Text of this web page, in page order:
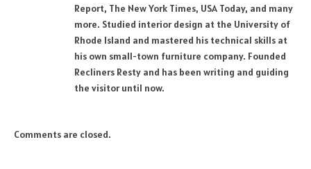
Report, The New York Times, USA Today, and many
more. Studied interior design at the University of
Rhode Island and mastered his technical skills at
his own small-town furniture company. Founded
Recliners Resty and has been writing and guiding
the visitor until now.
Comments are closed.